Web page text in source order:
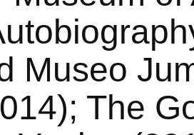
Museo
The